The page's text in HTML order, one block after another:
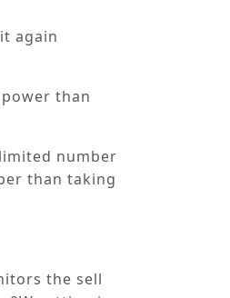
again
than
number
than taking
the sell